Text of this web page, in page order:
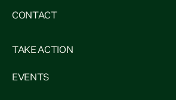
CONTACT
TAKE ACTION
EVENTS